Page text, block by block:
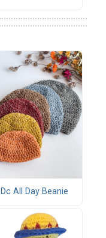
Dc All Day Beanie